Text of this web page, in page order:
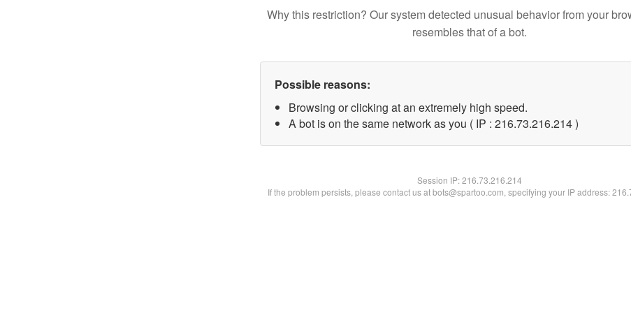
Why this restriction? Our system detected unusual behavior from your
resembles that of a bot.
Possible reasons:
Browsing or clicking at an extremely high speed.
A bot is on the same network as you ( IP : 216.73.216.214 )
Session IP:216.73.216.214
If the problem persists, please contact us at bots@spartoo.com, specifying your IP address: